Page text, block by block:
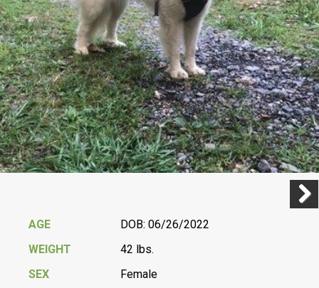
AGE
DOB: 06/26/2022
WEIGHT
42 lbs.
SEX
Female